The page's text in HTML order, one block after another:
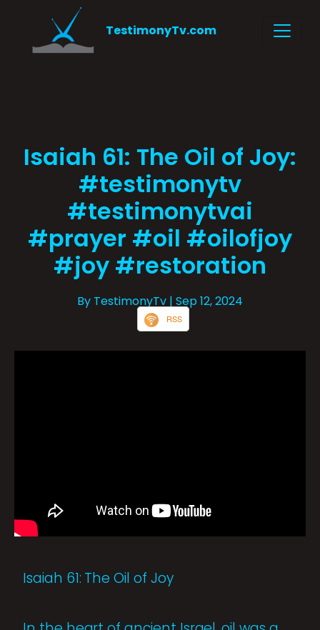
TestimonyTv.com
Isaiah 61: The Oil of Joy:
#testimonytv
#testimonytvai
#prayer #oil #oilofjoy
#joy #restoration
By TestimonyTv | Sep 12, 2024
RSS
Isaiah 61: The Oil of Joy